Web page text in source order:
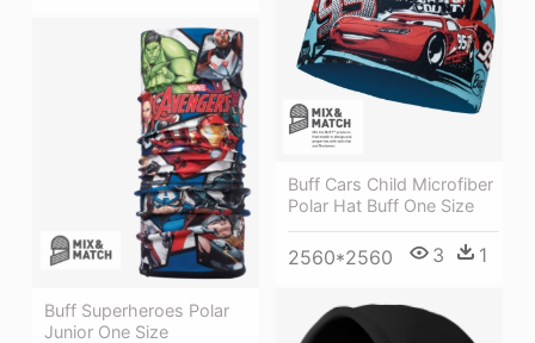
Buff Cars Child Microfiber
Polar Hat Buff One Size
2560*2560 3 1
Buff Superheroes Polar
Junior One Size